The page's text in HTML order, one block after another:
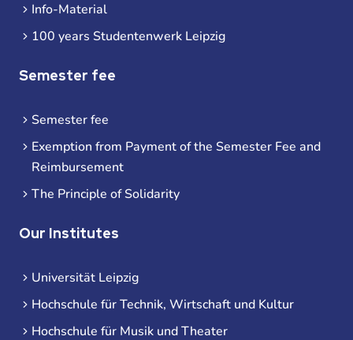
Info-Material
100 years Studentenwerk Leipzig
Semester fee
Semester fee
Exemption from Payment of the Semester Fee and
Reimbursement
The Principle of Solidarity
Our Institutes
Universität Leipzig
Hochschule für Technik, Wirtschaft und Kultur
Hochschule für Musik und Theater